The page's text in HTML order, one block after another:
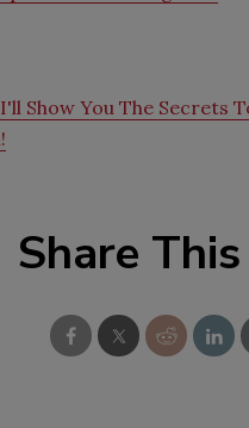
Show You The Secrets
Share